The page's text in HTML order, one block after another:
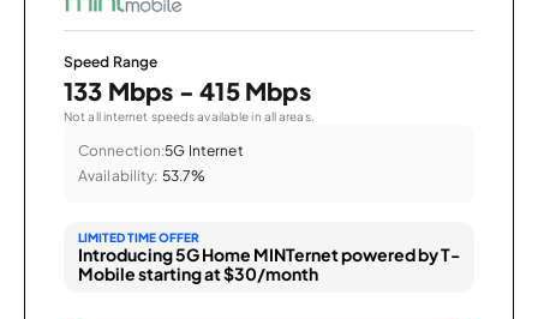
Speed Range
133 Mbps - 415 Mbps
Not all internet speeds available in all areas.
Connection:5G Internet
Availability: 53.7%
LIMITED TIME OFFER
Introducing 5G Home MINTernet powered by T-
Mobile starting at $30/month